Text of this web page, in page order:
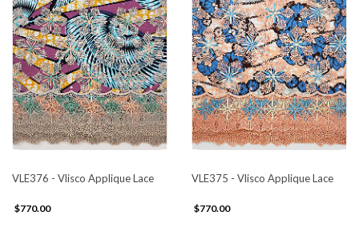
VLE376 - Vlisco Applique Lace
$770.00
VLE375 - Vlisco Applique Lace
$770.00